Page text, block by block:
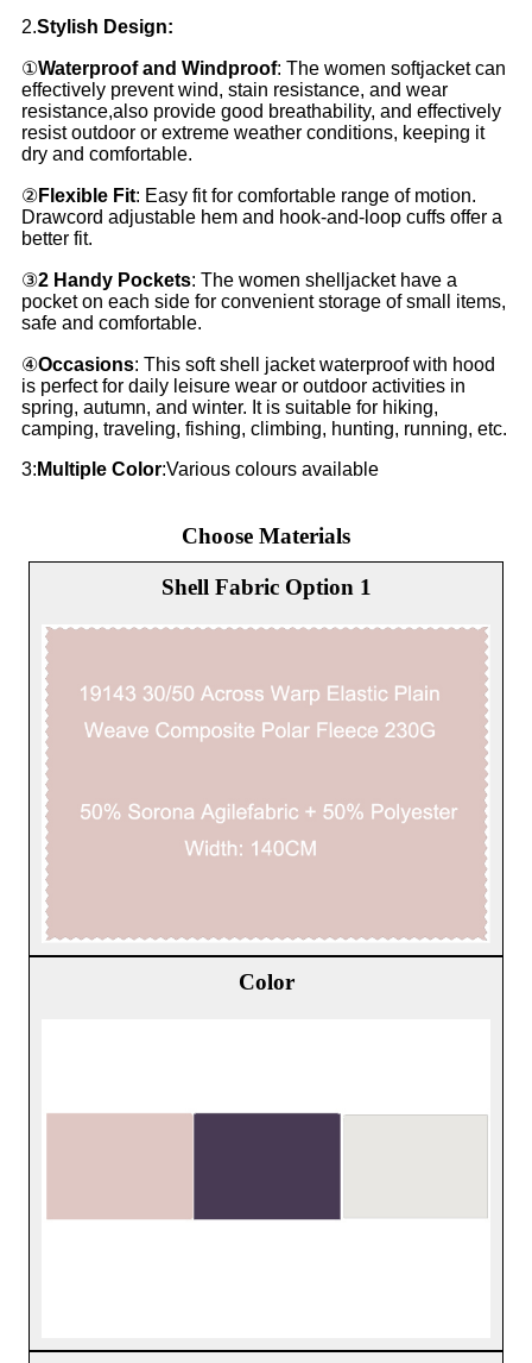
2.Stylish Design:
①Waterproof and Windproof: The women softjacket can
effectively prevent wind, stain resistance, and wear
resistance,also provide good breathability, and effectively
resist outdoor or extreme weather conditions, keeping it
dry and comfortable.
②Flexible Fit: Easy fit for comfortable range of motion.
Drawcord adjustable hem and hook-and-loop cuffs offer a
better fit.
③2 Handy Pockets: The women shelljacket have a
pocket on each side for convenient storage of small items,
safe and comfortable.
④Occasions: This soft shell jacket waterproof with hood
is perfect for daily leisure wear or outdoor activities in
spring, autumn, and winter. It is suitable for hiking,
camping, traveling, fishing, climbing, hunting, running, etc.
3: Multiple Color:Various colours available
Choose Materials
Shell Fabric Option 1
Color